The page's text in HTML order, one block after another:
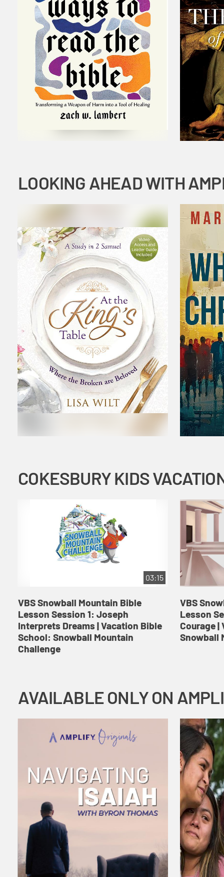
LOOKING AHEAD WITH
03:15
VBS Snowball Mountain Bible
Lesson Session 1: Joseph
Interprets Dreams | Vacation Bible
School: Snowball Mountain
Challenge
VBS
Lesson
Courage
Snowball
AVAILABLE ONLY ON